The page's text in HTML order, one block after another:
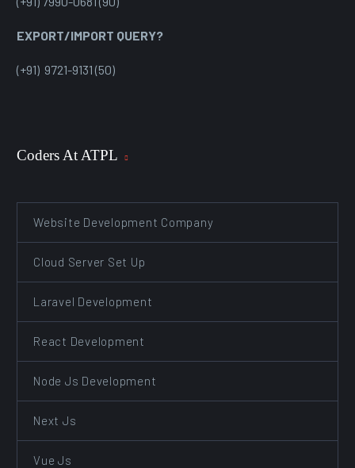
EXPORT/IMPORT QUERY?
(+91) 9721-9131 (50)
Coders At ATPL
Website Development Company
Cloud Server Set Up
Laravel Development
React Development
Node Js Development
Next Js
Vue Js